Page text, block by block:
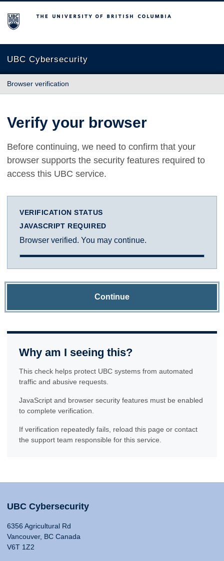
The University of British Columbia
UBC Cybersecurity
Browser verification
Verify your browser
Before continuing, we need to confirm that your
browser supports the security features required to
access this UBC service.
VERIFICATION STATUS
JAVASCRIPT REQUIRED
Browser verified. You may continue.
Continue
Why am I seeing this?
This check helps protect UBC systems from automated
traffic and abusive requests.
JavaScript and browser security features must be enabled
to complete verification.
If verification repeatedly fails, reload this page or contact
the support team responsible for this service.
UBC Cybersecurity
6356 Agricultural Rd
Vancouver, BC Canada
V6T 1Z2